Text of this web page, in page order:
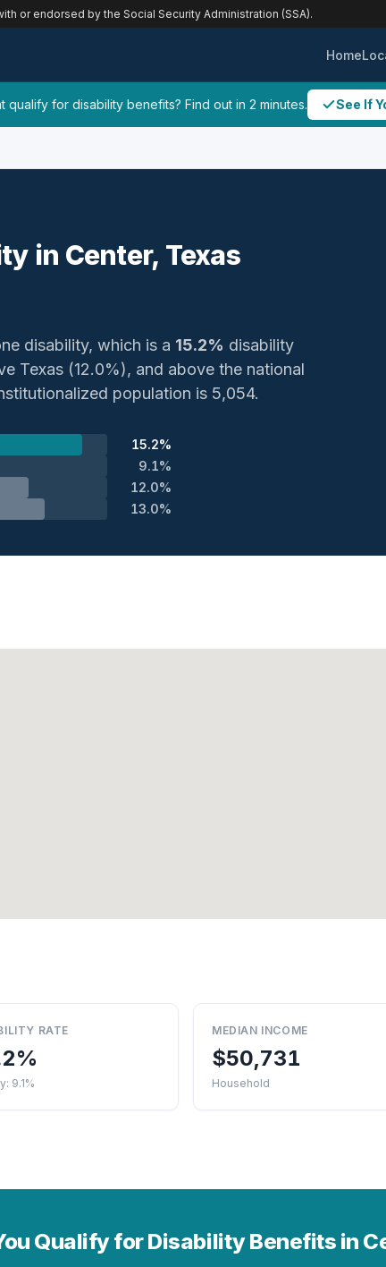
or endorsed by the Social Security Administration (SSA).
Home
qualify for disability benefits? Find out in 2 minutes. See If
in Center, Texas
disability, which is a 15.2% disability
Texas (12.0%), and above the national
population is 5,054.
15.2%
9.1%
12.0%
13.0%
RATE
9.1%
MEDIAN INCOME
$50,731
Household
Qualify for Disability Benefits in